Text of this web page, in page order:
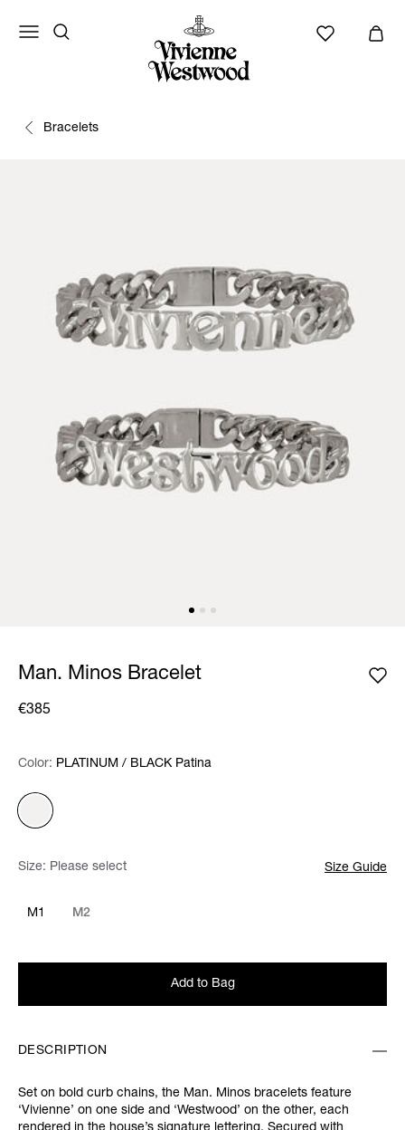
Bracelets
Man. Minos Bracelet
€385
Color: Please select
Color: PLATINUM / BLACK Patina
Size: Please select Size Guide
M1 M2
Add to Bag
DESCRIPTION
Set on bold curb chains, the Man. Minos bracelets feature
‘Vivienne’ on one side and ‘Westwood’ on the other, each